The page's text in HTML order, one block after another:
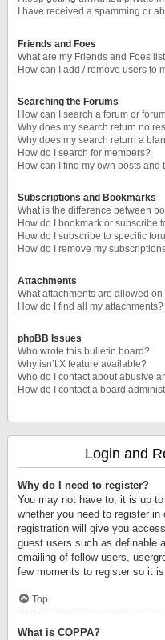
I have received a spamming or
Friends and Foes
What are my Friends and Foes
How can I add / remove users to
Searching the Forums
How can I search a forum or
Why does my search return no
Why does my search return a
How do I search for members?
How can I find my own posts and
Subscriptions and Bookmarks
What is the difference between
How do I bookmark or subscribe
How do I subscribe to specific
How do I remove my
Attachments
What attachments are allowed
How do I find all my attachments?
phpBB Issues
Who wrote this bulletin board?
Why isn’t X feature available?
Who do I contact about abusive
How do I contact a board
Login and
Why do I need to register?
You may not have to, it is up
whether you need to register
registration will give you
guest users such as definable
emailing of fellow users,
few moments to register so it
Top
What is COPPA?